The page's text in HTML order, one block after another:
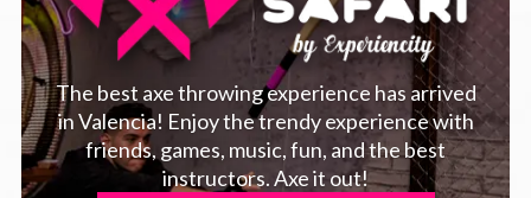
The best axe throwing experience has arrived
in Valencia! Enjoy the trendy experience with
friends, games, music, fun, and the best
instructors. Axe it out!